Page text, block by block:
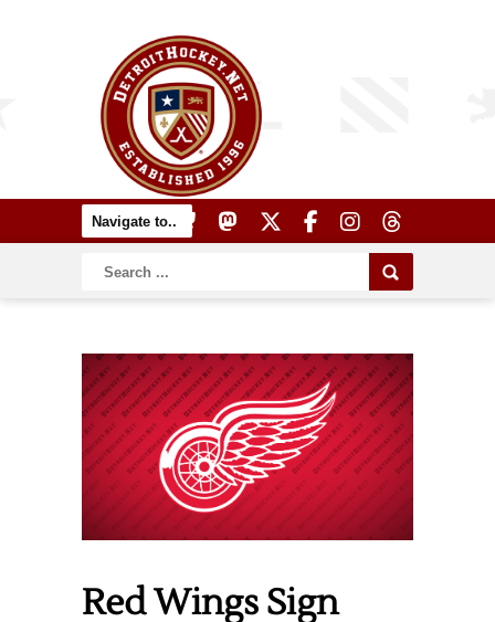
Red Wings Sign